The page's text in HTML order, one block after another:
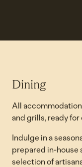
Dining
All
and grills, ready
Indulge in a
prepared in-house
selection of